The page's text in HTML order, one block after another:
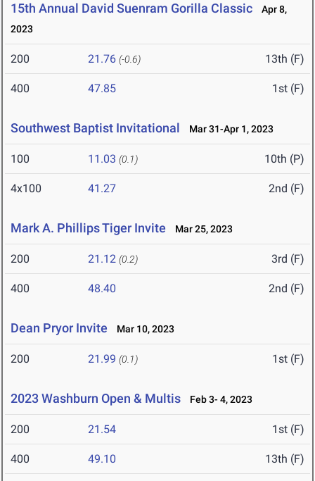
15th Annual David Suenram Gorilla Classic
Apr 8,
2023
200 21.76 (-0.6) 13th (F)
400 47.85 1st (F)
Southwest Baptist Invitational Mar 31-Apr 1, 2023
100 11.03 (0.1) 10th (P)
4x100 41.27 2nd (F)
Mark A. Phillips Tiger Invite Mar 25, 2023
200 21.12 (0.2) 3rd (F)
400 48.40 2nd (F)
Dean Pryor Invite Mar 10, 2023
200 21.99 (0.1) 1st (F)
2023 Washburn Open & Multis Feb 3- 4, 2023
200 21.54 1st (F)
400 49.10 13th (F)